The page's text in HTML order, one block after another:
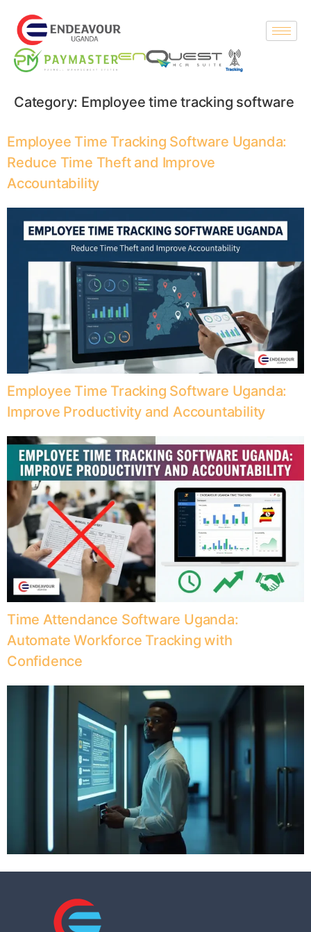
Category: Employee time tracking software
Employee Time Tracking Software Uganda:
Reduce Time Theft and Improve
Accountability
Employee Time Tracking Software Uganda:
Improve Productivity and Accountability
Time Attendance Software Uganda:
Automate Workforce Tracking with
Confidence